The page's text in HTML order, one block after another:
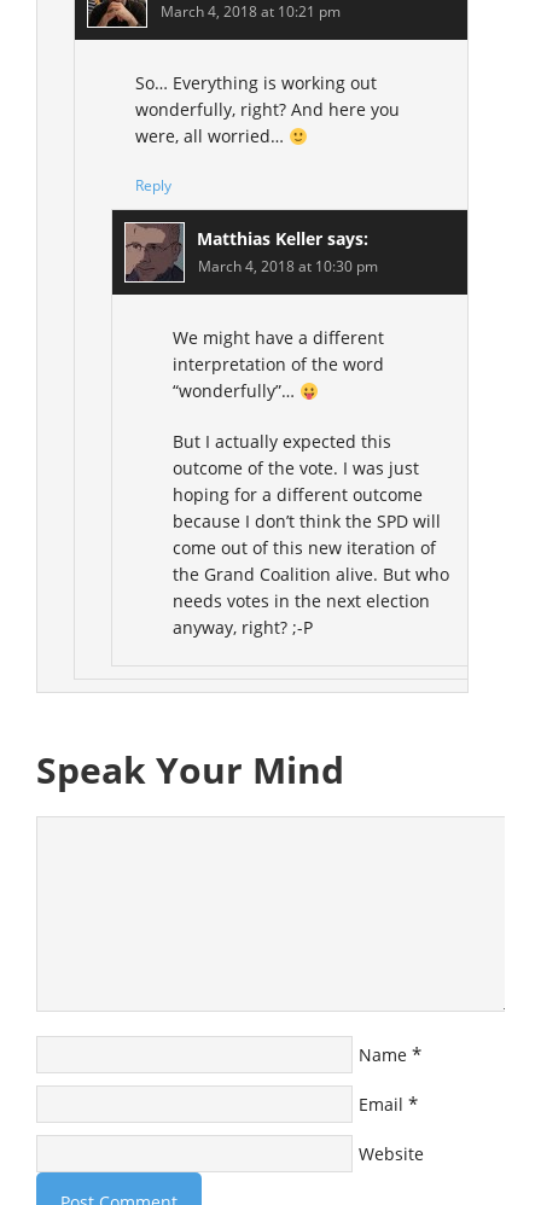
March 4, 2018 at 10:21 pm
So… Everything is working out
wonderfully, right? And here you
were, all worried…
Reply
Matthias Keller says:
March 4, 2018 at 10:30 pm
We might have a different
interpretation of the word
“wonderfully”…
But I actually expected this
outcome of the vote. I was just
hoping for a different outcome
because I don’t think the SPD will
come out of this new iteration of
the Grand Coalition alive. But who
needs votes in the next election
anyway, right? ;-P
Speak Your Mind
Name *
Email *
Website